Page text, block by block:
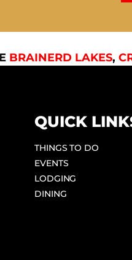
BRAINERD LAKES,
QUICK
THINGS TO DO
EVENTS
LODGING
DINING